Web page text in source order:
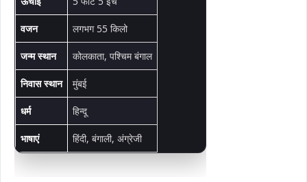
वजन लगभग 55 किलो
जन्म स्थान कोलकाता, पश्चिम बंगाल
निवास स्थान मुंबई
धर्म हिन्दू
भाषाएं हिंदी, बंगाली, अंग्रेजी